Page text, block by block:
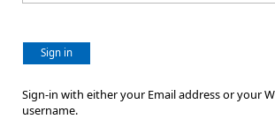
Sign in
Sign-in with either your Email address or your
username.